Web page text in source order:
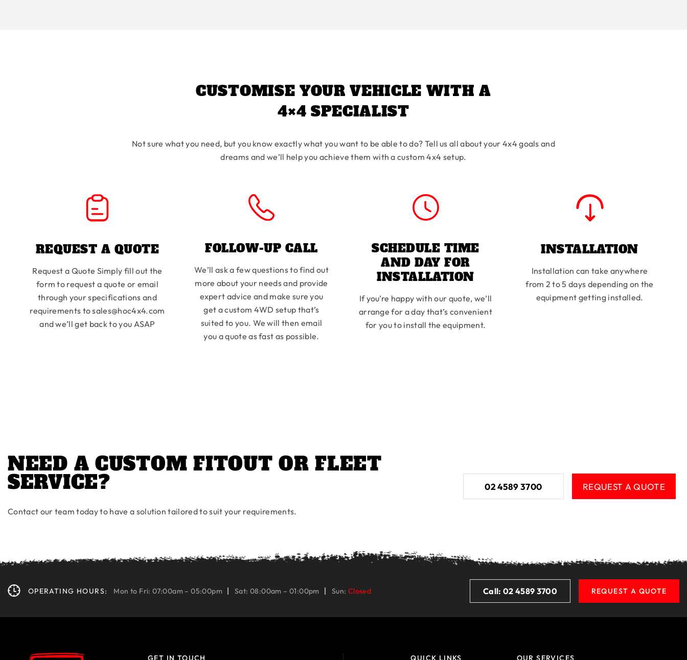
CUSTOMISE YOUR VEHICLE WITH A
4×4 SPECIALIST
Not sure what you need, but you know exactly what you want to be able to do? Tell us all about your 4x4 goals and
dreams and we’ll help you achieve them with a custom 4x4 setup.
REQUEST A QUOTE
Request a Quote Simply fill out the
form to request a quote or email
through your specifications and
requirements to sales@hoc4x4.com
and we’ll get back to you ASAP
FOLLOW-UP CALL
We’ll ask a few questions to find out
more about your needs and provide
expert advice and make sure you
get a custom 4WD setup that’s
suited to you. We will then email
you a quote as fast as possible.
SCHEDULE TIME
AND DAY FOR
INSTALLATION
If you’re happy with our quote, we’ll
arrange for a day that’s convenient
for you to install the equipment.
INSTALLATION
Installation can take anywhere
from 2 to 5 days depending on the
equipment getting installed.
NEED A CUSTOM FITOUT OR FLEET
SERVICE?
Contact our team today to have a solution tailored to suit your requirements.
02 4589 3700 REQUEST A QUOTE
OPERATING HOURS: Mon to Fri: 07:00am – 05:00pm Sat: 08:00am – 01:00pm Sun: Closed Call: 02 4589 3700 REQUEST A QUOTE
GET IN TOUCH QUICK LINKS OUR SERVICES